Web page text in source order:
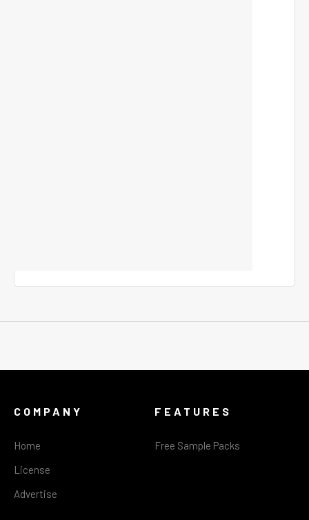
COMPANY
Home
License
Advertise
FEATURES
Free Sample Packs